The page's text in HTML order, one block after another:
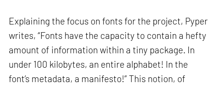
Explaining the focus on fonts for the project, Pyper
writes, “Fonts have the capacity to contain a hefty
amount of information within a tiny package. In
under 100 kilobytes, an entire alphabet! In the
font’s metadata, a manifesto!” This notion, of